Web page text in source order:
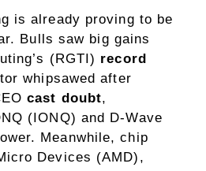
is already proving to be
Bulls saw big gains
(RGTI) record
whipsawed after
cast doubt,
(IONQ) and D-Wave
Meanwhile, chip
Devices (AMD),